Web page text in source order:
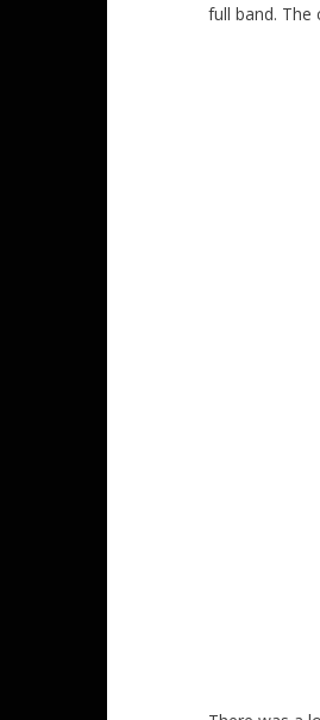
full band.